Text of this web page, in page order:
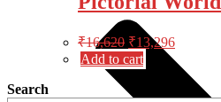
₹16,620 Original
price
was:
₹16,620.
₹13,296Current
is:
₹13,296.
Add to cart
Search